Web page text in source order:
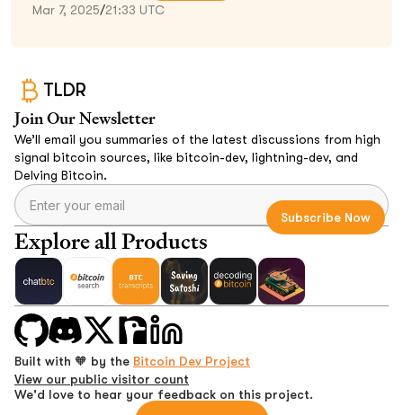
Mar 7, 2025/21:33 UTC
TLDR
Join Our Newsletter
We’ll email you summaries of the latest discussions from high
signal bitcoin sources, like bitcoin-dev, lightning-dev, and
Delving Bitcoin.
Explore all Products
Built with 🧡 by the Bitcoin Dev Project
View our public visitor count
We'd love to hear your feedback on this project.